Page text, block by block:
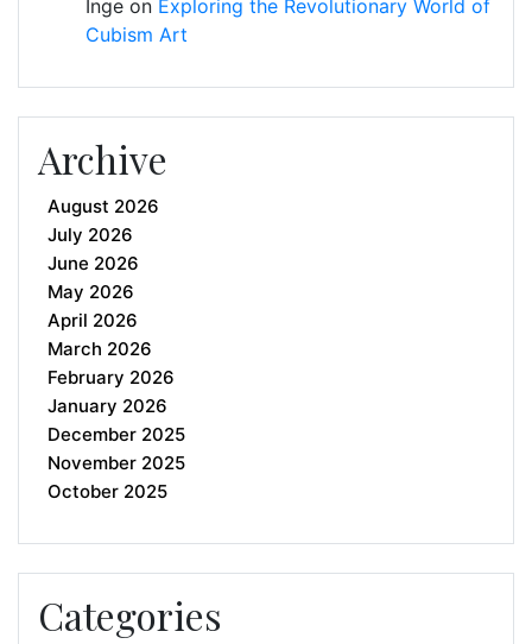
Inge on Exploring the Revolutionary World of
Cubism Art
Archive
August 2026
July 2026
June 2026
May 2026
April 2026
March 2026
February 2026
January 2026
December 2025
November 2025
October 2025
Categories